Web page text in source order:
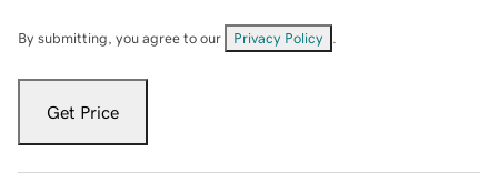
By submitting, you agree to our Privacy Policy
Get Price